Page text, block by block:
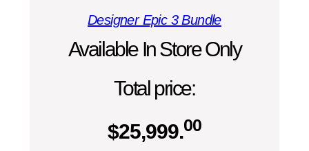
Designer Epic 3 Bundle
Available In Store Only
Total price:
$25,999.00